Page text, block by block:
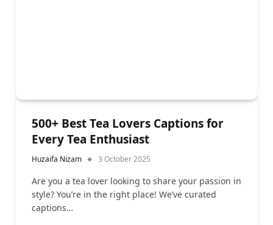
500+ Best Tea Lovers Captions for
Every Tea Enthusiast
Huzaifa Nizam 3 October 2025
Are you a tea lover looking to share your passion in
style? You’re in the right place! We’ve curated
captions…